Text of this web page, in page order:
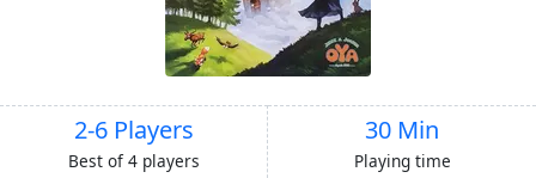
2-6 Players
Best of 4 players
30 Min
Playing time